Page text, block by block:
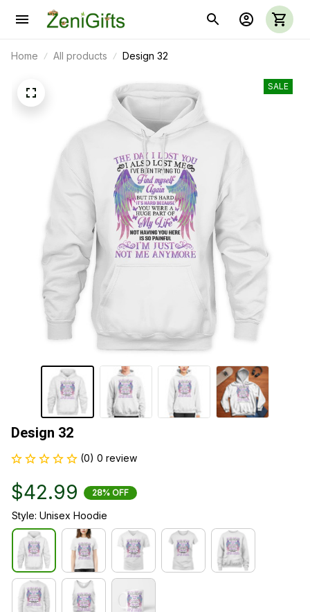
Home All products Design 32
SALE
Design 32
(0) 0 review
$42.99 28% OFF
Style: Unisex Hoodie